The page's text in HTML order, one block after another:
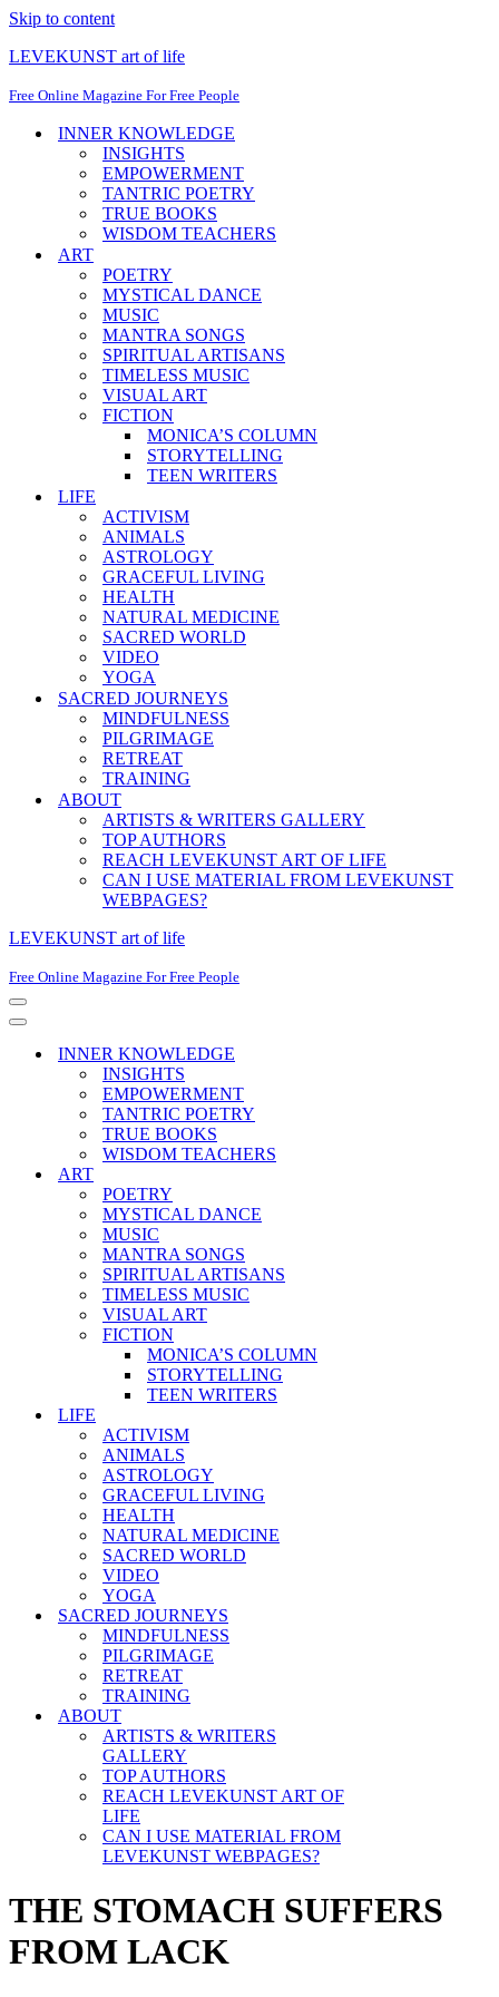
Skip to content
LEVEKUNST art of life
Free Online Magazine For Free People
INNER KNOWLEDGE
INSIGHTS
EMPOWERMENT
TANTRIC POETRY
TRUE BOOKS
WISDOM TEACHERS
ART
POETRY
MYSTICAL DANCE
MUSIC
MANTRA SONGS
SPIRITUAL ARTISANS
TIMELESS MUSIC
VISUAL ART
FICTION
MONICA’S COLUMN
STORYTELLING
TEEN WRITERS
LIFE
ACTIVISM
ANIMALS
ASTROLOGY
GRACEFUL LIVING
HEALTH
NATURAL MEDICINE
SACRED WORLD
VIDEO
YOGA
SACRED JOURNEYS
MINDFULNESS
PILGRIMAGE
RETREAT
TRAINING
ABOUT
ARTISTS & WRITERS GALLERY
TOP AUTHORS
REACH LEVEKUNST ART OF LIFE
CAN I USE MATERIAL FROM LEVEKUNST
WEBPAGES?
LEVEKUNST art of life
Free Online Magazine For Free People
Navigation
Menu
Navigation
INNER KNOWLEDGE
INSIGHTS
EMPOWERMENT
TANTRIC POETRY
TRUE BOOKS
WISDOM TEACHERS
ART
POETRY
MYSTICAL DANCE
MUSIC
MANTRA SONGS
SPIRITUAL ARTISANS
TIMELESS MUSIC
VISUAL ART
FICTION
MONICA’S COLUMN
STORYTELLING
TEEN WRITERS
LIFE
ACTIVISM
ANIMALS
ASTROLOGY
GRACEFUL LIVING
HEALTH
NATURAL MEDICINE
SACRED WORLD
VIDEO
YOGA
SACRED JOURNEYS
MINDFULNESS
PILGRIMAGE
RETREAT
TRAINING
ABOUT
ARTISTS & WRITERS
GALLERY
TOP AUTHORS
REACH LEVEKUNST ART OF
LIFE
CAN I USE MATERIAL FROM
LEVEKUNST WEBPAGES?
THE STOMACH SUFFERS
FROM LACK